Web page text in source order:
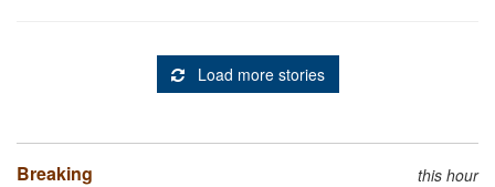
Load more stories
Breaking this hour